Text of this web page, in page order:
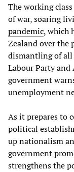
The working
of war, soaring
pandemic, which
Zealand over the
dismantling of all
Labour Party
government
unemployment
As it prepares to
political
up nationalism
government
strengthens the